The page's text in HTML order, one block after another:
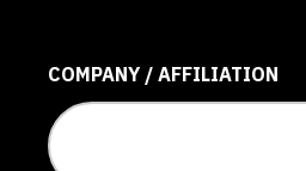
COMPANY / AFFILIATION